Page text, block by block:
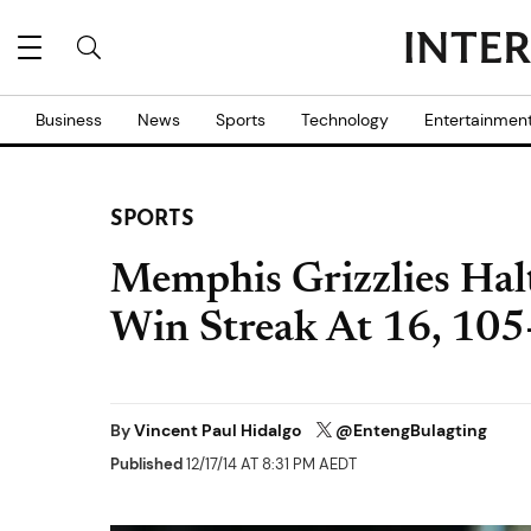
Business News Sports Technology
SPORTS
Memphis Grizzlies
Win Streak At 16,
ByVincent Paul Hidalgo @EntengBulagting
Published12/17/14 AT 8:31 PM AEDT